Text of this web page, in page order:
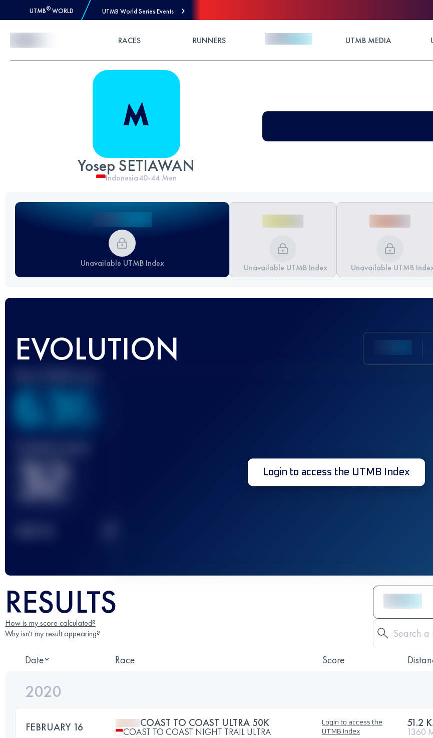
UTMB® WORLD UTMB World Series Events
RACES RUNNERS UTMB MEDIA
Yosep SETIAWAN
Indonesia40-44 Men
Unavailable UTMB Index Unavailable UTMB Index Unavailable UTMB
EVOLUTION
636
32 Login to access the UTMB Index
RESULTS
How is my score calculated?
Why isn't my result appearing?
Date Race Score
2020
FEBRUARY 16 COAST TO COAST ULTRA 50K
COAST TO COAST NIGHT TRAIL ULTRA
Login to access the
UTMB Index
51.2
1360